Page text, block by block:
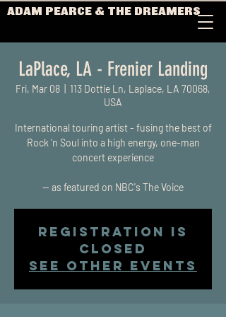
ADAM PEARCE & THE DREAMERS
LaPlace, LA - Frenier Landing
Fri, Mar 08
113 Dottie Ln, Laplace, LA 70068,
USA
International touring artist - fusing the best of
Rock 'n Soul into a high energy, one-man
concert experience
-- as featured on NBC's The Voice
Registration is
closed
See other events